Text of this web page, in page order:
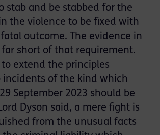
stab and be stabbed for the
the violence to be fixed with
outcome. The evidence in
short of that requirement.
extend the principles
of the kind which
September 2023 should be
Dyson said, a mere fight is
from the unusual facts